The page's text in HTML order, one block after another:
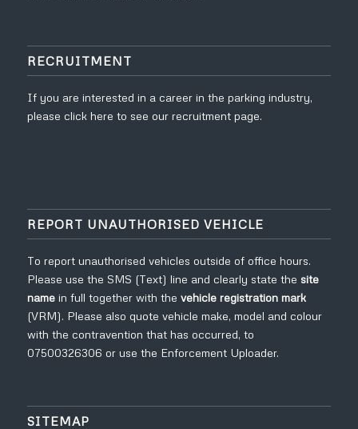
RECRUITMENT
If you are interested in a career in the parking industry,
please click here to see our recruitment page.
REPORT UNAUTHORISED VEHICLE
To report unauthorised vehicles outside of office hours.
Please use the SMS (Text) line and clearly state the site
name in full together with the vehicle registration mark
(VRM). Please also quote vehicle make, model and colour
with the contravention that has occurred, to
07500326306 or use the Enforcement Uploader.
SITEMAP